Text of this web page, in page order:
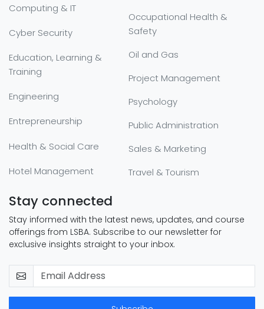
Computing & IT
Cyber Security
Education, Learning &
Training
Engineering
Entrepreneurship
Health & Social Care
Hotel Management
Occupational Health &
Safety
Oil and Gas
Project Management
Psychology
Public Administration
Sales & Marketing
Travel & Tourism
Stay connected
Stay informed with the latest news, updates, and course
offerings from LSBA. Subscribe to our newsletter for
exclusive insights straight to your inbox.